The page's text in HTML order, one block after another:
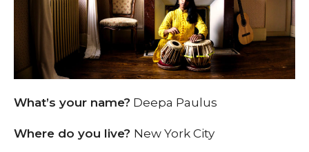
What’s your name? Deepa Paulus
Where do you live? New York City